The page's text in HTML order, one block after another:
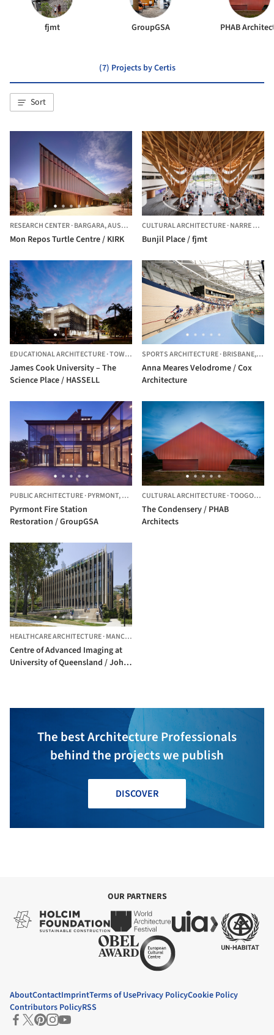
fjmt GroupGSA PHAB
(7) Projects by Certis
Sort
RESEARCH CENTER·BARGARA,AUSTRALIA
Mon Repos Turtle Centre / KIRK
CULTURAL ARCHITECTURE·NARRE WARREN,
Bunjil Place / fjmt
EDUCATIONAL ARCHITECTURE·TOWNSVILLE CITY, AUSTRALIA
James Cook University – The
Science Place / HASSELL
SPORTS ARCHITECTURE·BRISBANE,
Anna Meares Velodrome / Cox
Architecture
PUBLIC ARCHITECTURE·PYRMONT,AUSTRALIA
Pyrmont Fire Station
Restoration / GroupGSA
CULTURAL ARCHITECTURE·TOOGOOLAWAH,
The Condensery / PHAB
Architects
HEALTHCARE ARCHITECTURE·MANCHESTER,
Centre of Advanced Imaging at
University of Queensland / John
The best Architecture Professionals
behind the projects we publish
DISCOVER